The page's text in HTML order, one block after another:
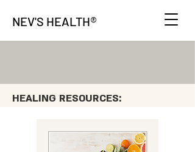
NEV'S HEALTH®
HEALING RESOURCES: